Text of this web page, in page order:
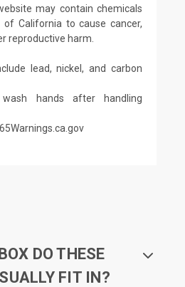
may contain chemicals
California to cause cancer,
reproductive harm.
lead, nickel, and carbon
hands after handling
DO THESE
FIT IN?